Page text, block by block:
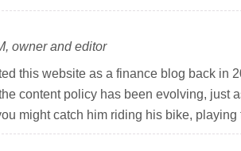
owner and editor
this website as a finance blog back in
content policy has been evolving, just
might catch him riding his bike,